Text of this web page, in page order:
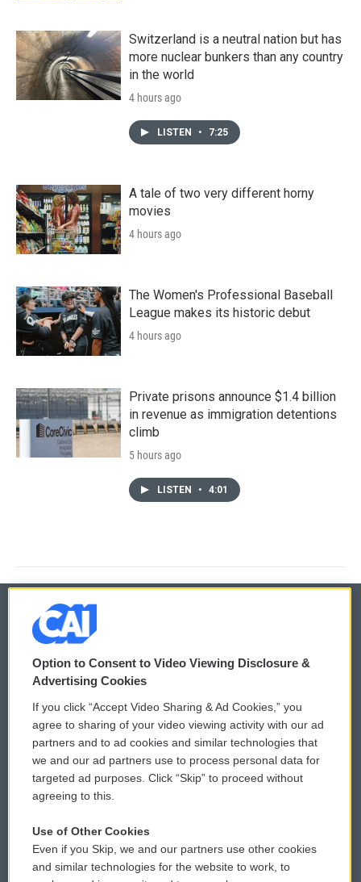
Switzerland is a neutral nation but has
more nuclear bunkers than any country
in the world
4 hours ago
LISTEN • 7:25
A tale of two very different horny
movies
4 hours ago
The Women's Professional Baseball
League makes its historic debut
4 hours ago
Private prisons announce $1.4 billion
in revenue as immigration detentions
climb
5 hours ago
LISTEN • 4:01
© 2026
Privacy and Terms
Comments Policy
Donor Privacy Policy
Contact Us
Reports and Filings
WCAI eNews Sign Up
Submit a PSA
Vehicle Donation
Public File Assistance
Option to Consent to Video Viewing Disclosure &
Advertising Cookies
If you click “Accept Video Sharing & Ad Cookies,” you
agree to sharing of your video viewing activity with our ad
partners and to ad cookies and similar technologies that
we and our ad partners use to process personal data for
targeted ad purposes. Click “Skip” to proceed without
agreeing to this.
Use of Other Cookies
Even if you Skip, we and our partners use other cookies
and similar technologies for the website to work, to